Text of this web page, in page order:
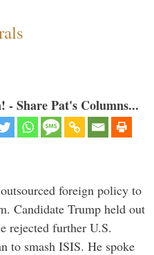
Share Pat's Columns...
foreign policy to
Candidate Trump held out
rejected further U.S.
to smash ISIS. He spoke